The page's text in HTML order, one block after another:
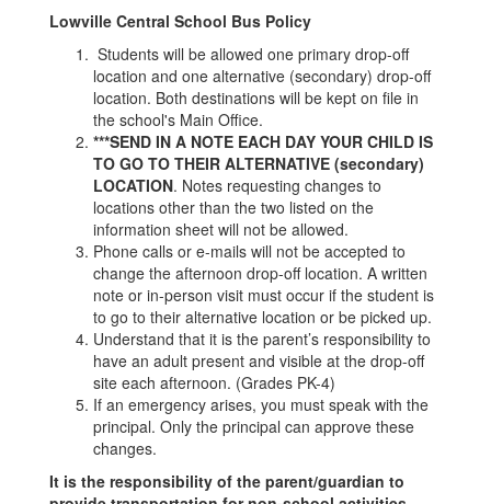
Lowville Central School Bus Policy
Students will be allowed one primary drop-off
location and one alternative (secondary) drop-off
location. Both destinations will be kept on file in
the school's Main Office.
***SEND IN A NOTE EACH DAY YOUR CHILD IS
TO GO TO THEIR ALTERNATIVE (secondary)
LOCATION. Notes requesting changes to
locations other than the two listed on the
information sheet will not be allowed.
Phone calls or e-mails will not be accepted to
change the afternoon drop-off location. A written
note or in-person visit must occur if the student is
to go to their alternative location or be picked up.
Understand that it is the parent’s responsibility to
have an adult present and visible at the drop-off
site each afternoon. (Grades PK-4)
If an emergency arises, you must speak with the
principal. Only the principal can approve these
changes.
It is the responsibility of the parent/guardian to